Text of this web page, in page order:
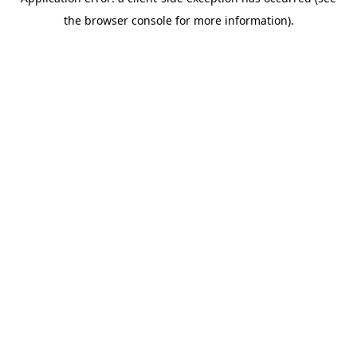
the browser console for more information).